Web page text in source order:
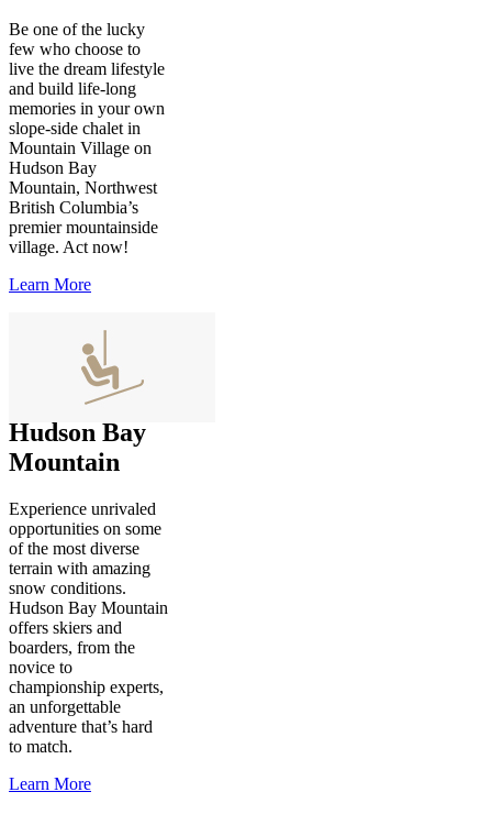
Be one of the lucky
few who choose to
live the dream lifestyle
and build life-long
memories in your own
slope-side chalet in
Mountain Village on
Hudson Bay
Mountain, Northwest
British Columbia’s
premier mountainside
village. Act now!
Learn More
Hudson Bay
Mountain
Experience unrivaled
opportunities on some
of the most diverse
terrain with amazing
snow conditions.
Hudson Bay Mountain
offers skiers and
boarders, from the
novice to
championship experts,
an unforgettable
adventure that’s hard
to match.
Learn More